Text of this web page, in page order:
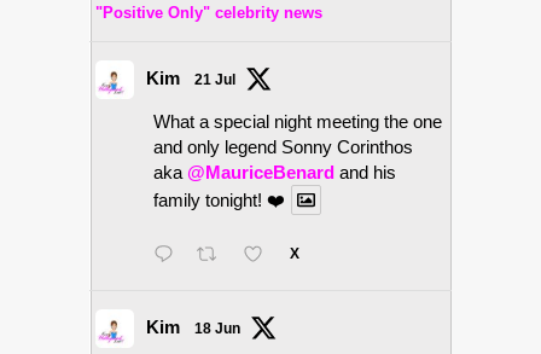
"Positive Only" celebrity news
Kim 21 Jul
What a special night meeting the one
and only legend Sonny Corinthos
aka @MauriceBenard and his
family tonight! ❤️
X
Kim 18 Jun